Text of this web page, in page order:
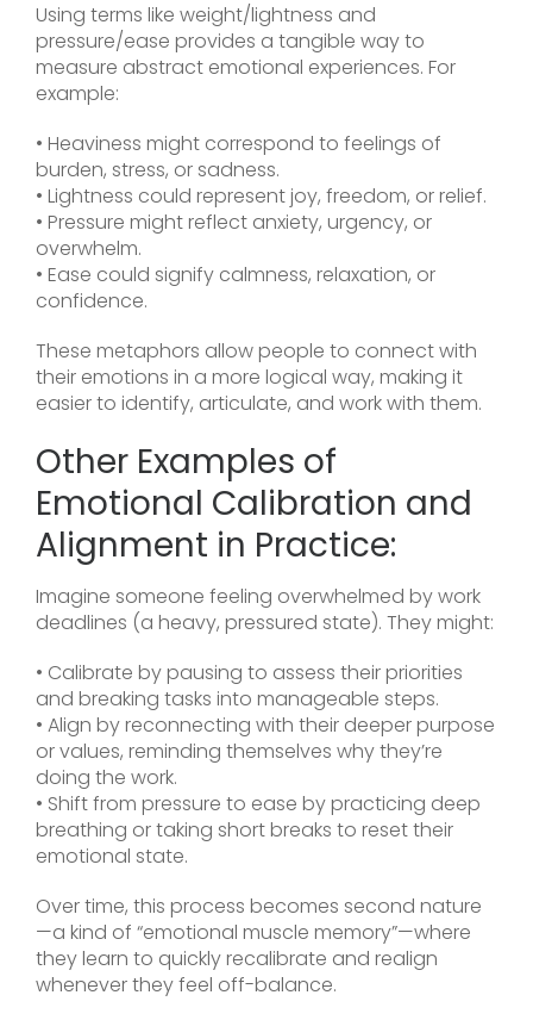
Using terms like weight/lightness and
pressure/ease provides a tangible way to
measure abstract emotional experiences. For
example:
• Heaviness might correspond to feelings of
burden, stress, or sadness.
• Lightness could represent joy, freedom, or relief.
• Pressure might reflect anxiety, urgency, or
overwhelm.
• Ease could signify calmness, relaxation, or
confidence.
These metaphors allow people to connect with
their emotions in a more logical way, making it
easier to identify, articulate, and work with them.
Other Examples of
Emotional Calibration and
Alignment in Practice:
Imagine someone feeling overwhelmed by work
deadlines (a heavy, pressured state). They might:
• Calibrate by pausing to assess their priorities
and breaking tasks into manageable steps.
• Align by reconnecting with their deeper purpose
or values, reminding themselves why they’re
doing the work.
• Shift from pressure to ease by practicing deep
breathing or taking short breaks to reset their
emotional state.
Over time, this process becomes second nature
—a kind of “emotional muscle memory”—where
they learn to quickly recalibrate and realign
whenever they feel off-balance.